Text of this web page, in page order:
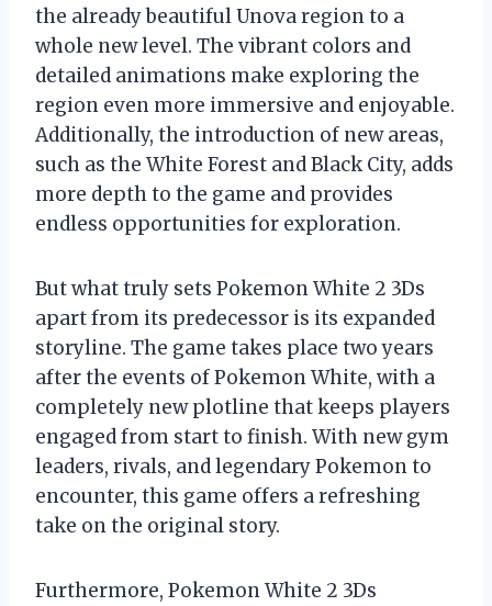
the already beautiful Unova region to a
whole new level. The vibrant colors and
detailed animations make exploring the
region even more immersive and enjoyable.
Additionally, the introduction of new areas,
such as the White Forest and Black City, adds
more depth to the game and provides
endless opportunities for exploration.
But what truly sets Pokemon White 2 3Ds
apart from its predecessor is its expanded
storyline. The game takes place two years
after the events of Pokemon White, with a
completely new plotline that keeps players
engaged from start to finish. With new gym
leaders, rivals, and legendary Pokemon to
encounter, this game offers a refreshing
take on the original story.
Furthermore, Pokemon White 2 3Ds